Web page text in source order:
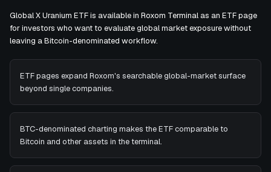
Global X Uranium ETF is available in Roxom Terminal as an ETF page
for investors who want to evaluate global market exposure without
leaving a Bitcoin-denominated workflow.
ETF pages expand Roxom's searchable global-market surface
beyond single companies.
BTC-denominated charting makes the ETF comparable to
Bitcoin and other assets in the terminal.